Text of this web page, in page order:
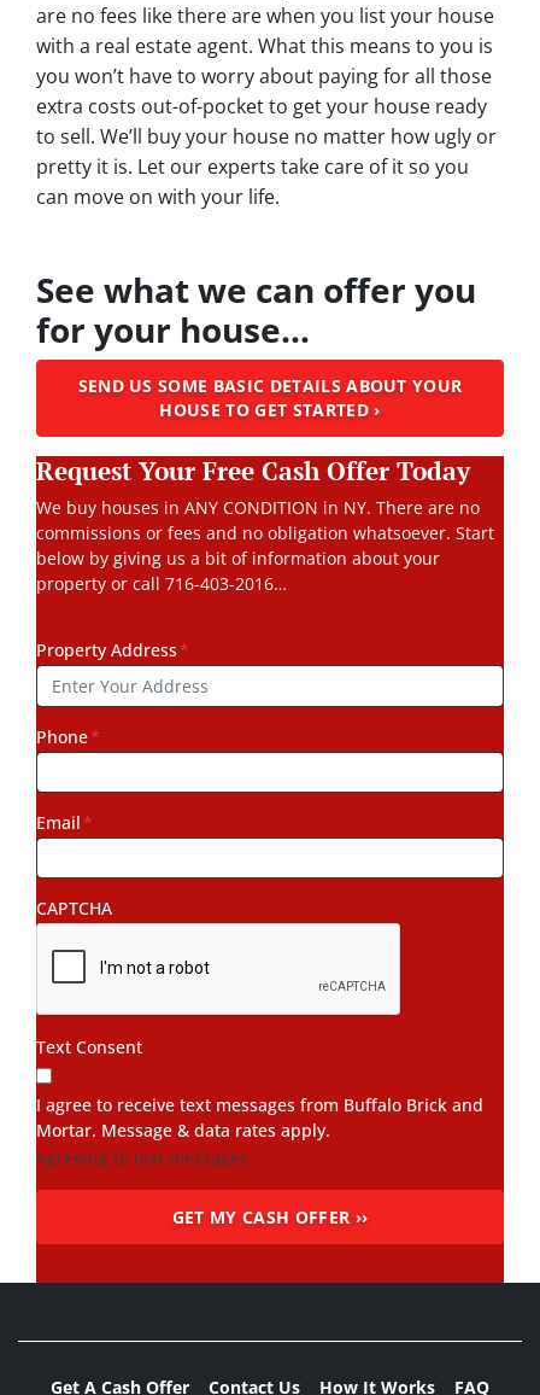
are no fees like there are when you list your house
with a real estate agent. What this means to you is
you won’t have to worry about paying for all those
extra costs out-of-pocket to get your house ready
to sell. We’ll buy your house no matter how ugly or
pretty it is. Let our experts take care of it so you
can move on with your life.
See what we can offer you
for your house…
SEND US SOME BASIC DETAILS ABOUT YOUR
HOUSE TO GET STARTED ›
Request Your Free Cash Offer Today
We buy houses in ANY CONDITION in NY. There are no
commissions or fees and no obligation whatsoever. Start
below by giving us a bit of information about your
property or call 716-403-2016…
Property Address*
Phone*
Email *
CAPTCHA
Text Consent
I agree to receive text messages from Buffalo Brick and
Mortar. Message & data rates apply.
Agreeing to text messages
Get A Cash Offer Contact Us How It Works FAQ